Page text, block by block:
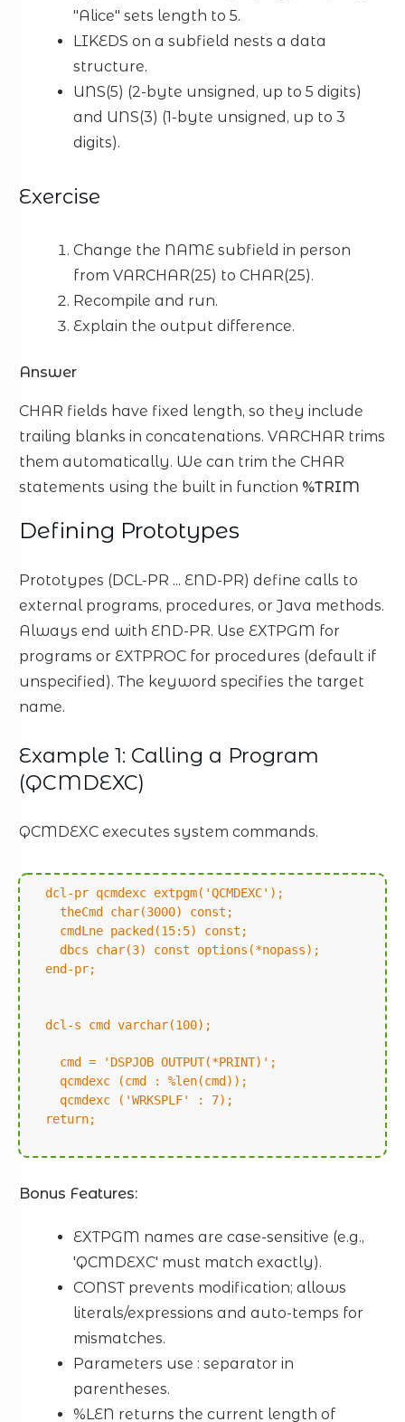
"Alice" sets length to 5.
LIKEDS on a subfield nests a data
structure.
UNS(5) (2-byte unsigned, up to 5 digits)
and UNS(3) (1-byte unsigned, up to 3
digits).
Exercise
Change the NAME subfield in person
from VARCHAR(25) to CHAR(25).
Recompile and run.
Explain the output difference.
Answer
CHAR fields have fixed length, so they include
trailing blanks in concatenations. VARCHAR trims
them automatically. We can trim the CHAR
statements using the built in function %TRIM
Defining Prototypes
Prototypes (DCL-PR ... END-PR) define calls to
external programs, procedures, or Java methods.
Always end with END-PR. Use EXTPGM for
programs or EXTPROC for procedures (default if
unspecified). The keyword specifies the target
name.
Example 1: Calling a Program
(QCMDEXC)
QCMDEXC executes system commands.
dcl-pr qcmdexc extpgm('QCMDEXC');
theCmd char(3000) const;
cmdLne packed(15:5) const;
dbcs char(3) const options(*nopass);
end-pr;
dcl-s cmd varchar(100);
cmd = 'DSPJOB OUTPUT(*PRINT)';
qcmdexc (cmd : %len(cmd));
qcmdexc ('WRKSPLF' : 7);
return;
Bonus Features:
EXTPGM names are case-sensitive (e.g.,
'QCMDEXC' must match exactly).
CONST prevents modification; allows
literals/expressions and auto-temps for
mismatches.
Parameters use : separator in
parentheses.
%LEN returns the current length of